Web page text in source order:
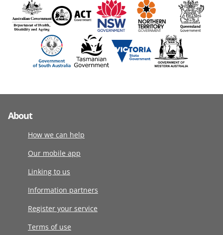
About
How we can help
Our mobile app
Linking to us
Information partners
Register your service
Terms of use